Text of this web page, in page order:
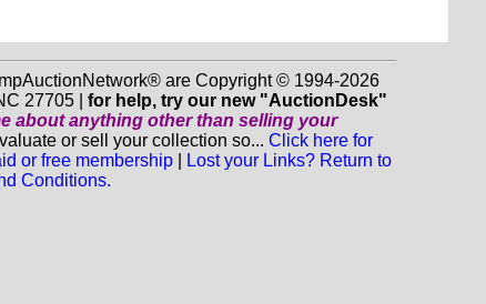
are Copyright © 1994-2026
27705 | for help, try our new "AuctionDesk"
about anything otherthan selling your
or sell your collection so... Click here for
or free membership
Lost your Links? Return to
Conditions.